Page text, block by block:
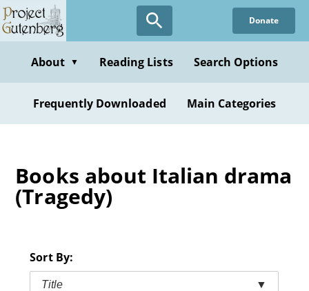
Skip
to
content
Donate
About ▼ Reading Lists Search Options
Frequently Downloaded Main Categories
Books about Italian drama
(Tragedy)
Sort By:
Title ▼